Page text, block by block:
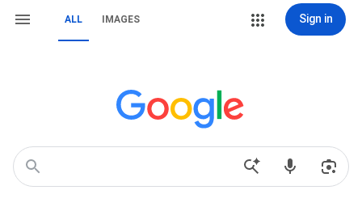
ALL IMAGES Sign in